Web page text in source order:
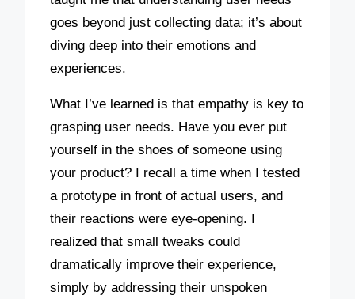
goes beyond just collecting data; it’s about
diving deep into their emotions and
experiences.
What I’ve learned is that empathy is key to
grasping user needs. Have you ever put
yourself in the shoes of someone using
your product? I recall a time when I tested
a prototype in front of actual users, and
their reactions were eye-opening. I
realized that small tweaks could
dramatically improve their experience,
simply by addressing their unspoken